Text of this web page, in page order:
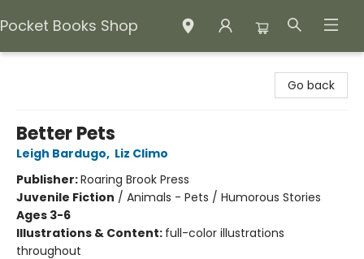
Pocket Books Shop
Go back
Better Pets
Leigh Bardugo, Liz Climo
Publisher:Roaring Brook Press
Juvenile Fiction / Animals - Pets / Humorous Stories
Ages 3-6
Illustrations & Content: full-color illustrations
throughout